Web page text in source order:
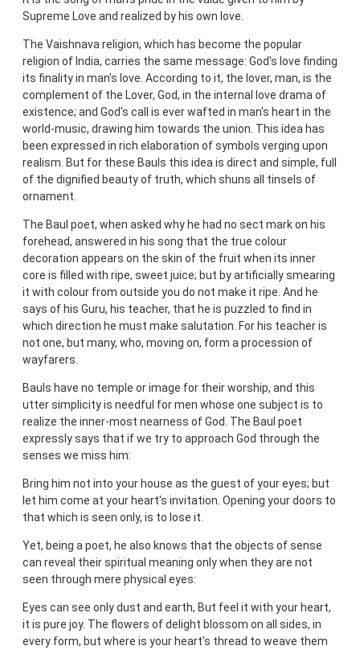
Supreme Love and realized by his own love.
The Vaishnava religion, which has become the popular
religion of India, carries the same message: God's love finding
its finality in man's love. According to it, the lover, man, is the
complement of the Lover, God, in the internal love drama of
existence; and God's call is ever wafted in man's heart in the
world-music, drawing him towards the union. This idea has
been expressed in rich elaboration of symbols verging upon
realism. But for these Bauls this idea is direct and simple, full
of the dignified beauty of truth, which shuns all tinsels of
ornament.
The Baul poet, when asked why he had no sect mark on his
forehead, answered in his song that the true colour
decoration appears on the skin of the fruit when its inner
core is filled with ripe, sweet juice; but by artificially smearing
it with colour from outside you do not make it ripe. And he
says of his Guru, his teacher, that he is puzzled to find in
which direction he must make salutation. For his teacher is
not one, but many, who, moving on, form a procession of
wayfarers.
Bauls have no temple or image for their worship, and this
utter simplicity is needful for men whose one subject is to
realize the inner-most nearness of God. The Baul poet
expressly says that if we try to approach God through the
senses we miss him:
Bring him not into your house as the guest of your eyes; but
let him come at your heart's invitation. Opening your doors to
that which is seen only, is to lose it.
Yet, being a poet, he also knows that the objects of sense
can reveal their spiritual meaning only when they are not
seen through mere physical eyes:
Eyes can see only dust and earth, But feel it with your heart,
it is pure joy. The flowers of delight blossom on all sides, in
every form, but where is your heart's thread to weave them